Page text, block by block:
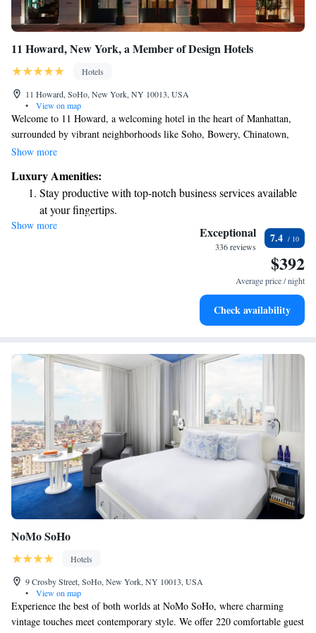
11 Howard, New York, a Member of Design Hotels
Hotels
11 Howard, SoHo, New York, NY 10013, USA
•
View on map
Welcome to 11 Howard, a welcoming hotel in the heart of Manhattan,
surrounded by vibrant neighborhoods like Soho, Bowery, Chinatown,
and Little Italy. We’re pleased to offer complimentary WiFi throughout
looking to relax with a drink or enjoy the local culture, our on-site bar is
here for you. We’re dedicated to providing a comfortable and enjoyable
experience for everyone who walks through our doors.
Show more
Luxury Amenities:
Stay productive with top-notch business services available
at your fingertips.
Savor gourmet dishes at an exquisite restaurant without ever
Delight in premium entertainment options that ensure fun-
Relax at a child-friendly hotel offering safe and engaging
Show more Exceptional
336 reviews
7.4
$392
Average price / night
Check availability
NoMo SoHo
Hotels
9 Crosby Street, SoHo, New York, NY 10013, USA
•
View on map
Experience the best of both worlds at NoMo SoHo, where charming
vintage touches meet contemporary style. We offer 220 comfortable guest